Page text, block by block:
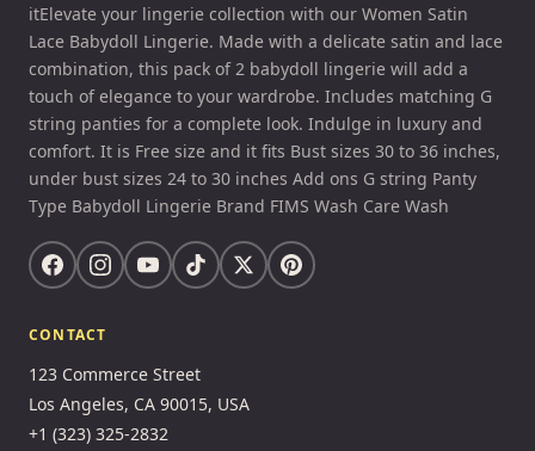
itElevate your lingerie collection with our Women Satin
Lace Babydoll Lingerie. Made with a delicate satin and lace
combination, this pack of 2 babydoll lingerie will add a
touch of elegance to your wardrobe. Includes matching G
string panties for a complete look. Indulge in luxury and
comfort. It is Free size and it fits Bust sizes 30 to 36 inches,
under bust sizes 24 to 30 inches Add ons G string Panty
Type Babydoll Lingerie Brand FIMS Wash Care Wash
CONTACT
123 Commerce Street
Los Angeles, CA 90015, USA
+1 (323) 325-2832